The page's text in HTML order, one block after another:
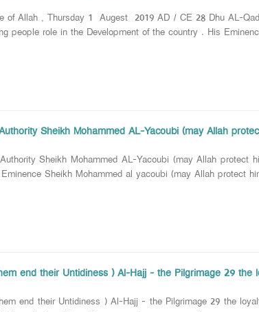
of Allah , Thursday 1 Augest 2019 AD / CE 28 Dhu AL-
people role in the Development of the country . His
Sheikh Mohammed AL-Yacoubi (may Allah
Sheikh Mohammed AL-Yacoubi (may Allah
Sheikh Mohammed al yacoubi (may Allah protect
end their Untidiness ) Al-Hajj - the Pilgrimage 29
end their Untidiness ) Al-Hajj - the Pilgrimage 29 the